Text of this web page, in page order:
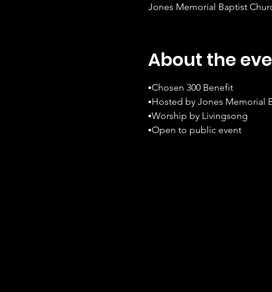
Jones Memorial Baptist
About the
▪️Chosen 300 Benefit
▪️Hosted by Jones Memorial
▪️Worship by Livingsong
▪️Open to public event